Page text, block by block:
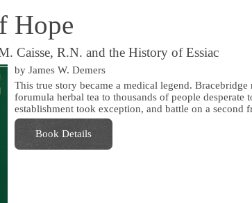
Hope
Caisse, R.N. and the History of Essiac
by James W. Demers
This true story became a medical legend. Bracebridge
forumula herbal tea to thousands of people desperate
establishment took exception, and battle on a second
Book Details